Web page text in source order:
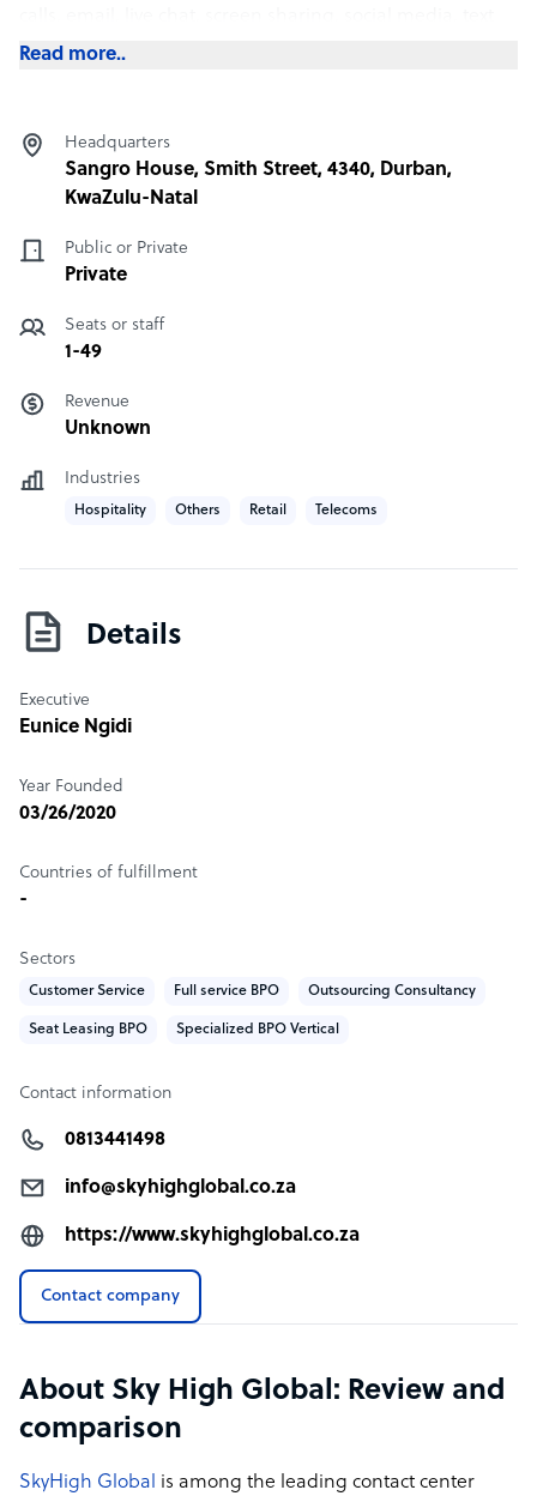
messaging.
We tailor the price according to the client's affordability.
Contact us for a personal quote
Read more..
Headquarters
Sangro House, Smith Street, 4340, Durban,
KwaZulu-Natal
Public or Private
Private
Seats or staff
1-49
Revenue
Unknown
Industries
Hospitality Others Retail Telecoms
Details
Executive
Eunice Ngidi
Year Founded
03/26/2020
Countries of fulfillment
-
Sectors
Customer Service Full service BPO Outsourcing Consultancy
Seat Leasing BPO Specialized BPO Vertical
Contact information
0813441498
info@skyhighglobal.co.za
https://www.skyhighglobal.co.za
Contact company
About Sky High Global: Review and
comparison
SkyHigh Global is among the leading contact center